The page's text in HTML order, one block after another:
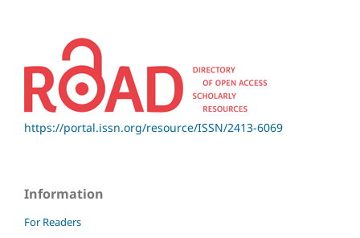
https://portal.issn.org/resource/ISSN/2413-6069
Information
For Readers